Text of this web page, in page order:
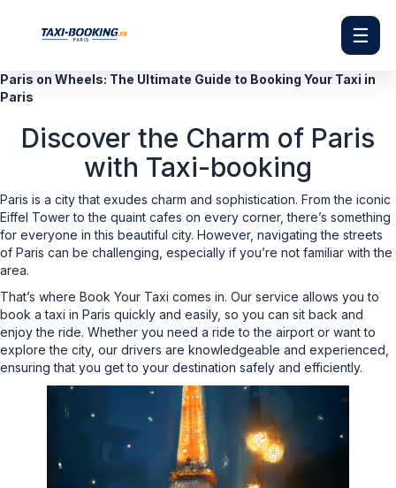
☰
Paris on Wheels: The Ultimate Guide to Booking Your Taxi in
Paris
Discover the Charm of Paris
with Taxi-booking
Paris is a city that exudes charm and sophistication. From the iconic
Eiffel Tower to the quaint cafes on every corner, there’s something
for everyone in this beautiful city. However, navigating the streets
of Paris can be challenging, especially if you’re not familiar with the
area.
That’s where Book Your Taxi comes in. Our service allows you to
book a taxi in Paris quickly and easily, so you can sit back and
enjoy the ride. Whether you need a ride to the airport or want to
explore the city, our drivers are knowledgeable and experienced,
ensuring that you get to your destination safely and efficiently.